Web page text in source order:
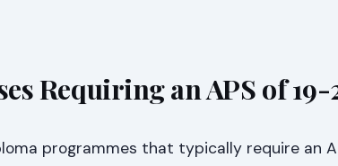
Requiring an APS of 19-
programmes that typically require an